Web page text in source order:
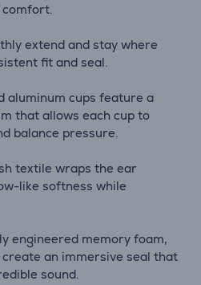
extend and stay where
fit and seal.
aluminum cups feature a
that allows each cup to
balance pressure.
textile wraps the ear
like softness while
engineered memory foam,
an immersive seal that
sound.